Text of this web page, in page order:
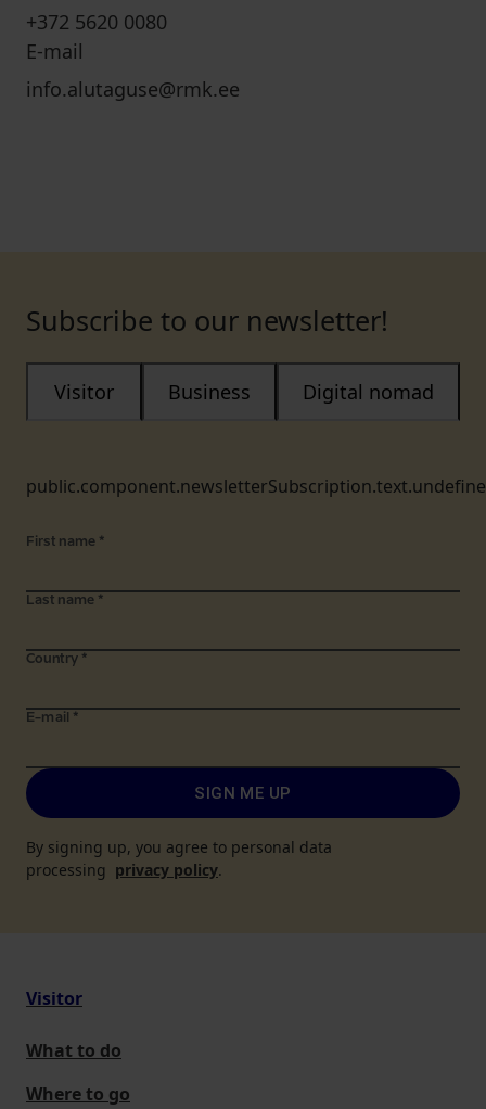
+372 5620 0080
E-mail
info.alutaguse@rmk.ee
Subscribe to our newsletter!
Visitor Business Digital nomad
First name *
Last name *
Country *
E-mail *
SIGN ME UP
By signing up, you agree to personal data
processing privacy policy.
Visitor
What to do
Where to go